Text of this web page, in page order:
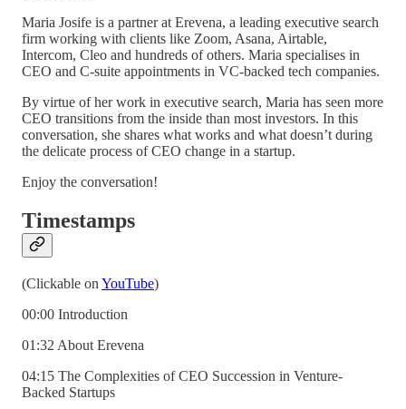
Maria Josife is a partner at Erevena, a leading executive search
firm working with clients like Zoom, Asana, Airtable,
Intercom, Cleo and hundreds of others. Maria specialises in
CEO and C-suite appointments in VC-backed tech companies.
By virtue of her work in executive search, Maria has seen more
CEO transitions from the inside than most investors. In this
conversation, she shares what works and what doesn’t during
the delicate process of CEO change in a startup.
Enjoy the conversation!
Timestamps
(Clickable on YouTube)
00:00 Introduction
01:32 About Erevena
04:15 The Complexities of CEO Succession in Venture-
Backed Startups